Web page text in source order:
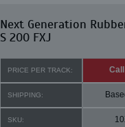
Next Generation
S 200 FXJ
PRICE PER TRACK:
SHIPPING:
SKU: